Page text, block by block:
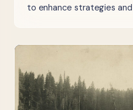
to enhance strategies